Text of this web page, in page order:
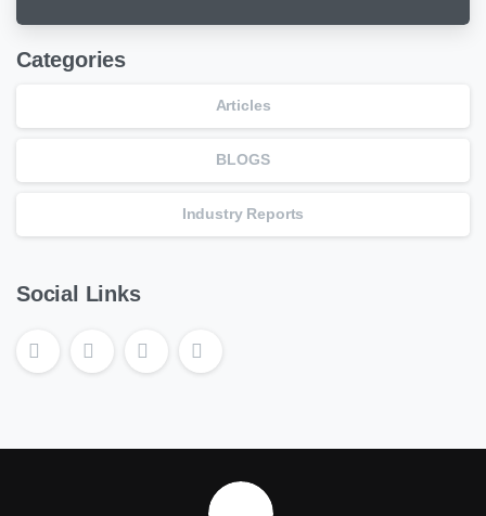
Categories
Articles
BLOGS
Industry Reports
Social Links